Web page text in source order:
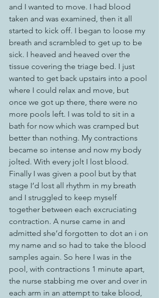
and I wanted to move. I had blood
taken and was examined, then it all
started to kick off. I began to loose my
breath and scrambled to get up to be
sick. I heaved and heaved over the
tissue covering the triage bed. I just
wanted to get back upstairs into a pool
where I could relax and move, but
once we got up there, there were no
more pools left. I was told to sit in a
bath for now which was cramped but
better than nothing. My contractions
became so intense and now my body
jolted. With every jolt I lost blood.
Finally I was given a pool but by that
stage I’d lost all rhythm in my breath
and I struggled to keep myself
together between each excruciating
contraction. A nurse came in and
admitted she’d forgotten to dot an i on
my name and so had to take the blood
samples again. So here I was in the
pool, with contractions 1 minute apart,
the nurse stabbing me over and over in
each arm in an attempt to take blood,